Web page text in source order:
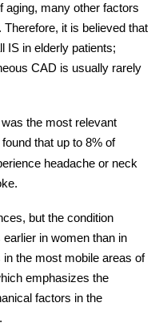
aging, many other factors
it is believed that
IS in elderly patients;
CAD is usually rarely
was the most relevant
that up to 8% of
headache or neck
but the condition
in women than in
the most mobile areas of
emphasizes the
factors in the